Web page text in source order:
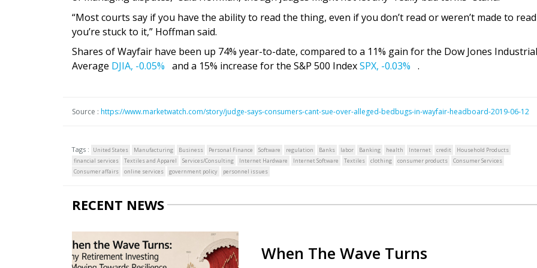
“Most courts say if you have the ability to read the thing, even if you don’t read or weren’t made to
you’re stuck to it,” Hoffman said.
Shares of Wayfair have been up 74% year-to-date, compared to a 11% gain for the Dow Jones Industrial
Average DJIA, -0.05% and a 15% increase for the S&P 500 IndexSPX, -0.03% .
Source : https://www.marketwatch.com/story/judge-says-consumers-cant-sue-over-alleged-bedbugs-in-wayfair-headboard-2019-06-12
Tags : United States Manufacturing Business Personal Finance Software regulation Banks labor Banking health Internet credit
Household Products
financial services
Textiles and Apparel Services/Consulting Internet Hardware Internet Software Textiles clothing consumer products
Consumer Services
Consumer affairs
online services government policy personnel issues
RECENT NEWS
When The Wave Turns